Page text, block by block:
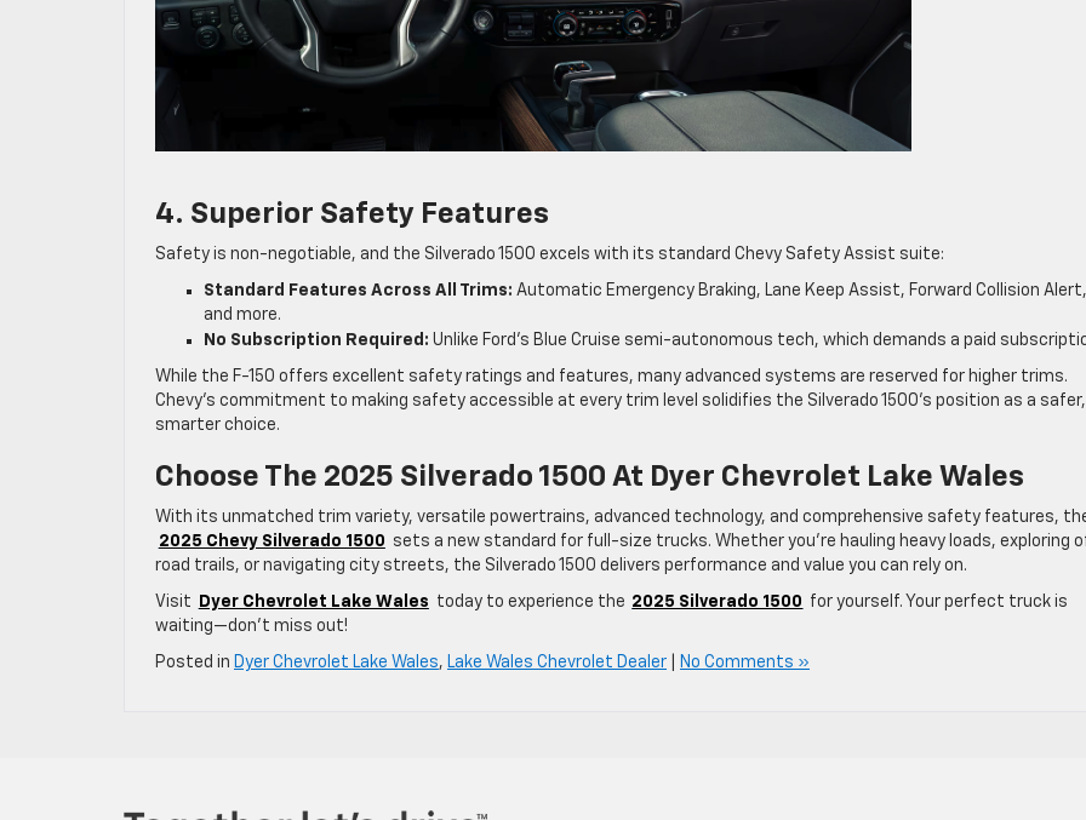
4. Superior Safety Features
Safety is non-negotiable, and the Silverado 1500 excels with its standard Chevy Safety Assist suite:
Standard Features Across All Trims: Automatic Emergency Braking, Lane Keep Assist, Forward Collision Alert,
and more.
No Subscription Required: Unlike Ford’s Blue Cruise semi-autonomous tech, which demands a paid
While the F-150 offers excellent safety ratings and features, many advanced systems are reserved for higher trims.
Chevy’s commitment to making safety accessible at every trim level solidifies the Silverado 1500’s position as a safer,
smarter choice.
Choose The 2025 Silverado 1500 At Dyer Chevrolet Lake Wales
With its unmatched trim variety, versatile powertrains, advanced technology, and comprehensive safety features,
2025 Chevy Silverado 1500 sets a new standard for full-size trucks. Whether you’re hauling heavy loads, exploring
road trails, or navigating city streets, the Silverado 1500 delivers performance and value you can rely on.
Visit Dyer Chevrolet Lake Wales today to experience the 2025 Silverado 1500 for yourself. Your perfect truck is
waiting—don’t miss out!
Posted in Dyer Chevrolet Lake Wales, Lake Wales Chevrolet Dealer No Comments »